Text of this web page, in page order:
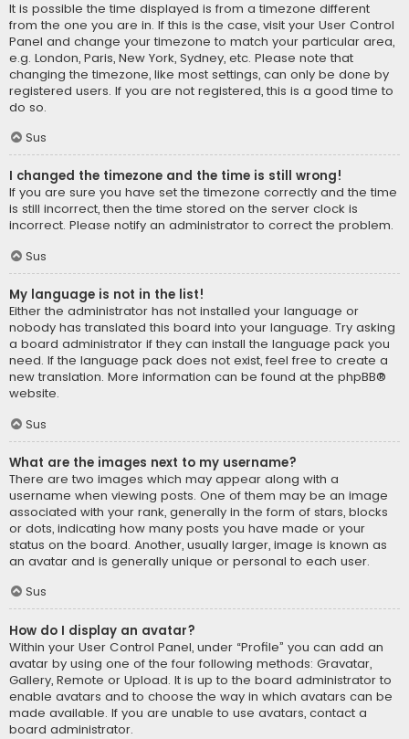
It is possible the time displayed is from a timezone different
from the one you are in. If this is the case, visit your User Control
Panel and change your timezone to match your particular area,
e.g. London, Paris, New York, Sydney, etc. Please note that
changing the timezone, like most settings, can only be done by
registered users. If you are not registered, this is a good time to
do so.
Sus
I changed the timezone and the time is still wrong!
If you are sure you have set the timezone correctly and the time
is still incorrect, then the time stored on the server clock is
incorrect. Please notify an administrator to correct the problem.
Sus
My language is not in the list!
Either the administrator has not installed your language or
nobody has translated this board into your language. Try asking
a board administrator if they can install the language pack you
need. If the language pack does not exist, feel free to create a
new translation. More information can be found at the phpBB®
website.
Sus
What are the images next to my username?
There are two images which may appear along with a
username when viewing posts. One of them may be an image
associated with your rank, generally in the form of stars, blocks
or dots, indicating how many posts you have made or your
status on the board. Another, usually larger, image is known as
an avatar and is generally unique or personal to each user.
Sus
How do I display an avatar?
Within your User Control Panel, under “Profile” you can add an
avatar by using one of the four following methods: Gravatar,
Gallery, Remote or Upload. It is up to the board administrator to
enable avatars and to choose the way in which avatars can be
made available. If you are unable to use avatars, contact a
board administrator.